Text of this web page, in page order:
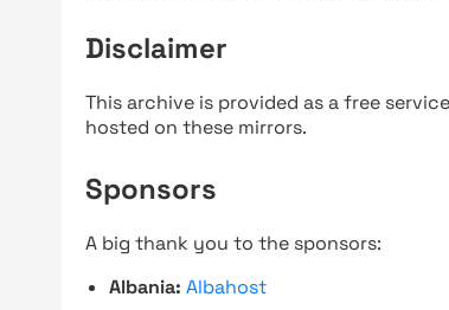
Disclaimer
This archive is provided as a free
hosted on these mirrors.
Sponsors
A big thank you to the sponsors:
Albania: Albahost